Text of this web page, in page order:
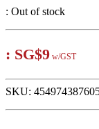
: Out of stock
: SG$9 w/GST
SKU: